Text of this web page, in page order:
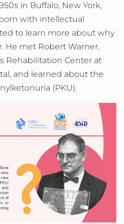
in Buffalo, New York,
with intellectual
to learn more about why
He met Robert Warner,
Rehabilitation Center at
and learned about the
(PKU).